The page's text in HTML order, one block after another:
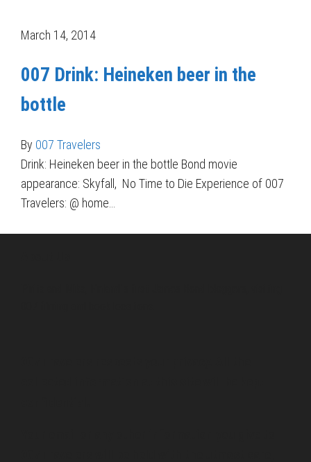
March 14, 2014
007 Drink: Heineken beer in the
bottle
By 007 Travelers
Drink: Heineken beer in the bottle Bond movie
appearance: Skyfall, No Time to Die Experience of 007
Travelers: @ home…